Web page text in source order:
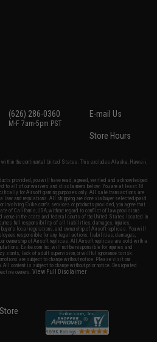
(626) 286-0360
M-F 7am-5pm PST
E-mail Us
Store Hours
the continental United States. This excludes Alaska, Hawaii,
provided, you will have read, agreed, verified and acknowledged
to all of our waivers and disclaimers below: You are at least 18
for Airsoft gaming purposes only. All sale transactions are
law and regulations. All shipping are done via buyer selected/paid
Evike.com's services or products provided, you agree that
of California, USA, without regard to conflict of law provisions
venue in the state and federal courts of the United States located in
full responsibility of all liabilities, damages, injuries,
local regulations, and ownership of Airsoft replicas. You will
responsible for any legal actions, liabilities, damages,
ownership of Airsoft replicas. All Airsoft replicas are sold with a
Evike.com Inc. will not be responsible for injuries and
stunts, lack of adult supervision, or willful ignorance to risk.
are subject to change without notice. Please visit our
content is subject to change without prior notice. Designated
owners.View Full Disclaimer